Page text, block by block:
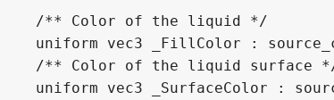
/** Color of the liquid */
uniform vec3 _FillColor :
/** Color of the liquid surface
uniform vec3 _SurfaceColor :